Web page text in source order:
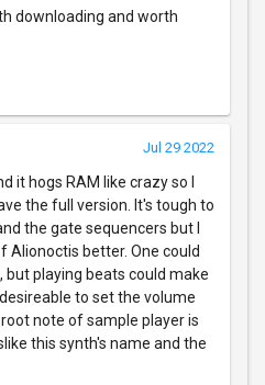
downloading and worth
Jul 29 2022
it hogs RAM like crazy so I
the full version. It's tough to
the gate sequencers but I
Alionoctis better. One could
playing beats could make
to set the volume
note of sample player is
this synth's name and the